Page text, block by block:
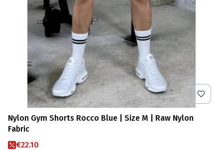
Nylon Gym Shorts Rocco Blue | Size M | Raw Nylon
Fabric
Promotional price
€22.10